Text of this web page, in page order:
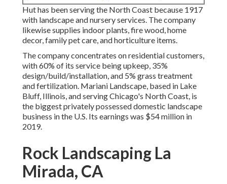
Hut has been serving the North Coast because 1917
with landscape and nursery services. The company
likewise supplies indoor plants, fire wood, home
decor, family pet care, and horticulture items.
The company concentrates on residential customers,
with 60% of its service being upkeep, 35%
design/build/installation, and 5% grass treatment
and fertilization. Mariani Landscape, based in Lake
Bluff, Illinois, and serving Chicago's North Coast, is
the biggest privately possessed domestic landscape
business in the U.S. Its earnings was $54 million in
2019.
Rock Landscaping La
Mirada, CA